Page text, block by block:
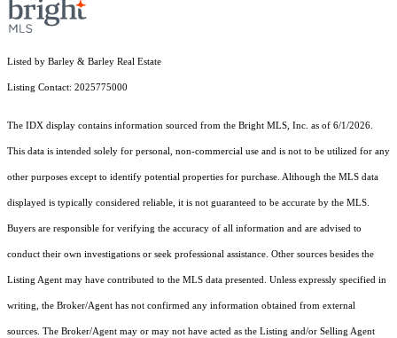
Listed by Barley & Barley Real Estate
Listing Contact: 2025775000
The IDX display contains information sourced from the Bright MLS, Inc. as of 6/1/2026.
This data is intended solely for personal, non-commercial use and is not to be utilized for any
other purposes except to identify potential properties for purchase. Although the MLS data
displayed is typically considered reliable, it is not guaranteed to be accurate by the MLS.
Buyers are responsible for verifying the accuracy of all information and are advised to
conduct their own investigations or seek professional assistance. Other sources besides the
Listing Agent may have contributed to the MLS data presented. Unless expressly specified in
writing, the Broker/Agent has not confirmed any information obtained from external
sources. The Broker/Agent may or may not have acted as the Listing and/or Selling Agent